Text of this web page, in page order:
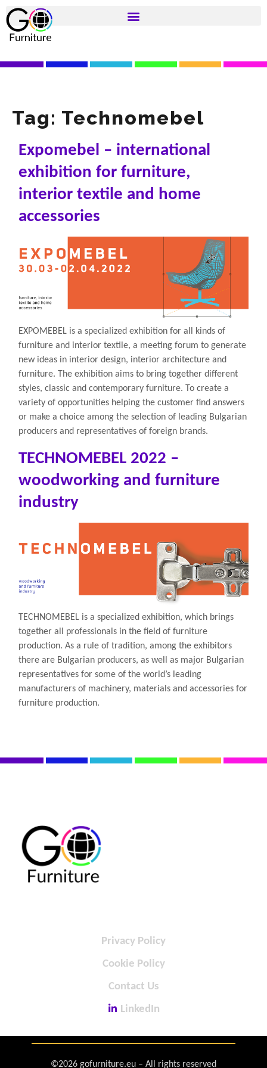
Tag: Technomebel
Expomebel – international
exhibition for furniture,
interior textile and home
accessories
EXPOMEBEL is a specialized exhibition for all kinds of
furniture and interior textile, a meeting forum to generate
new ideas in interior design, interior architecture and
furniture. The exhibition aims to bring together different
styles, classic and contemporary furniture. To create a
variety of opportunities helping the customer find answers
or make a choice among the selection of leading Bulgarian
producers and representatives of foreign brands.
TECHNOMEBEL 2022 –
woodworking and furniture
industry
TECHNOMEBEL is a specialized exhibition, which brings
together all professionals in the field of furniture
production. As a rule of tradition, among the exhibitors
there are Bulgarian producers, as well as major Bulgarian
representatives for some of the world’s leading
manufacturers of machinery, materials and accessories for
furniture production.
Privacy Policy
Cookie Policy
Contact Us
LinkedIn
©2026 gofurniture.eu – All rights reserved